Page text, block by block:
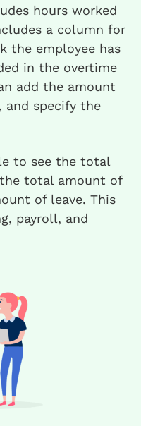
hours worked
a column for
the employee has
in the overtime
add the amount
and specify the
to see the total
total amount of
of leave. This
payroll, and